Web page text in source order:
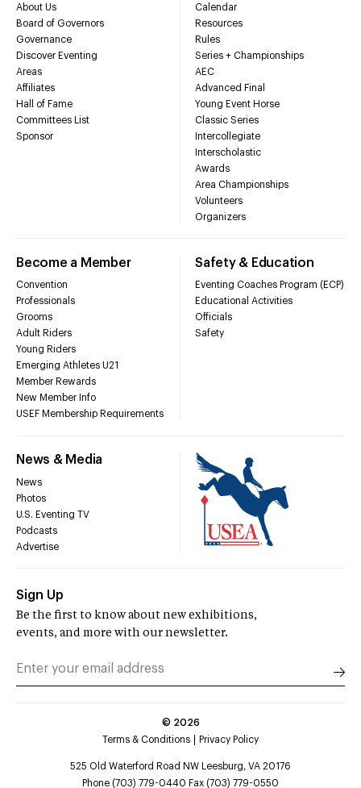
About Us
Board of Governors
Governance
Discover Eventing
Areas
Affiliates
Hall of Fame
Committees List
Sponsor
Calendar
Resources
Rules
Series + Championships
AEC
Advanced Final
Young Event Horse
Classic Series
Intercollegiate
Interscholastic
Awards
Area Championships
Volunteers
Organizers
Become a Member
Convention
Professionals
Grooms
Adult Riders
Young Riders
Emerging Athletes U21
Member Rewards
New Member Info
USEF Membership Requirements
Safety & Education
Eventing Coaches Program (ECP)
Educational Activities
Officials
Safety
News & Media
News
Photos
U.S. Eventing TV
Podcasts
Advertise
Sign Up
Be the first to know about new exhibitions,
events, and more with our newsletter.
© 2026
Terms & Conditions
Privacy Policy
525 Old Waterford Road NW Leesburg, VA 20176
Phone (703) 779-0440 Fax (703) 779-0550